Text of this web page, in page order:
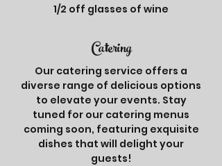
1/2 off glasses of wine
Catering
Our catering service offers a
diverse range of delicious options
to elevate your events. Stay
tuned for our catering menus
coming soon, featuring exquisite
dishes that will delight your
guests!